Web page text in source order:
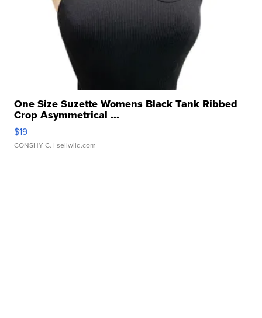
One Size Suzette Womens Black Tank Ribbed
Crop Asymmetrical ...
$19
CONSHY C. | sellwild.com